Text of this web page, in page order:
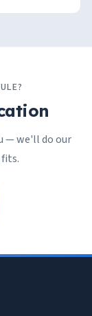
— we'll do our